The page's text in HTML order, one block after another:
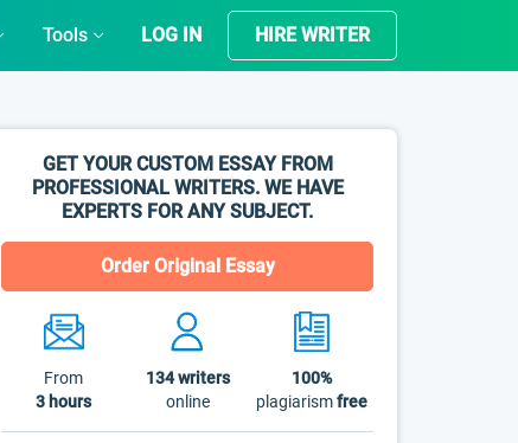
Tools LOG IN HIRE WRITER
GET YOUR CUSTOM ESSAY FROM
PROFESSIONAL WRITERS. WE HAVE
EXPERTS FOR ANY SUBJECT.
Order Original Essay
From
3 hours
134writers
online
100%
plagiarismfree